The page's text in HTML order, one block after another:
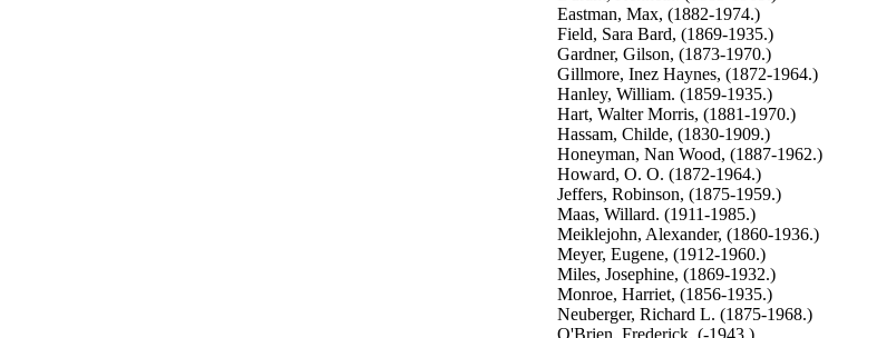
Eastman, Max, (1882-1974.)
Field, Sara Bard, (1869-1935.)
Gardner, Gilson, (1873-1970.)
Gillmore, Inez Haynes, (1872-1964.)
Hanley, William. (1859-1935.)
Hart, Walter Morris, (1881-1970.)
Hassam, Childe, (1830-1909.)
Honeyman, Nan Wood, (1887-1962.)
Howard, O. O. (1872-1964.)
Jeffers, Robinson, (1875-1959.)
Maas, Willard. (1911-1985.)
Meiklejohn, Alexander, (1860-1936.)
Meyer, Eugene, (1912-1960.)
Miles, Josephine, (1869-1932.)
Monroe, Harriet, (1856-1935.)
Neuberger, Richard L. (1875-1968.)
O'Brien, Frederick, (-1943.)